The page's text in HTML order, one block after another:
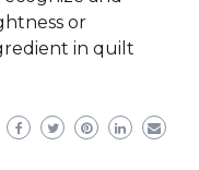
or
in quilt